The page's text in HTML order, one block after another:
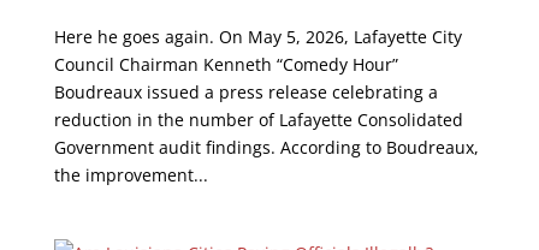
Here he goes again. On May 5, 2026, Lafayette City
Council Chairman Kenneth “Comedy Hour”
Boudreaux issued a press release celebrating a
reduction in the number of Lafayette Consolidated
Government audit findings. According to Boudreaux,
the improvement...